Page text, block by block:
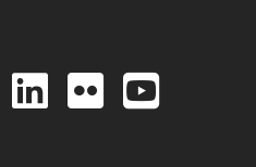
Twitter
to the Hill
to the
Link to the
Link to
Link